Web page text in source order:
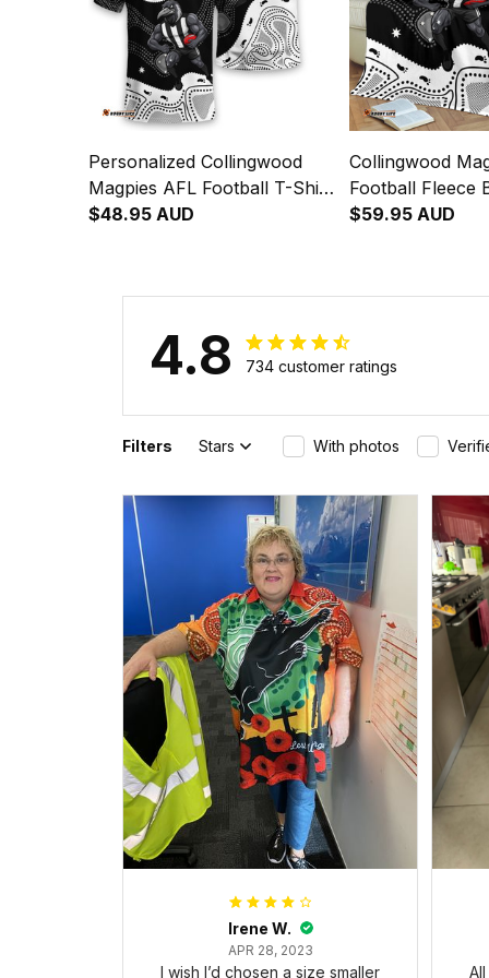
Personalized Collingwood
Magpies AFL Football T-Shirt
Jock McPie Aboriginal Art
$48.95 AUD
Collingwood
Football Fleece
McPie
$59.95 AUD
4.8 734 customer ratings
Filters Stars With photos
Irene W.
APR 28, 2023
I wish I’d chosen a size smaller